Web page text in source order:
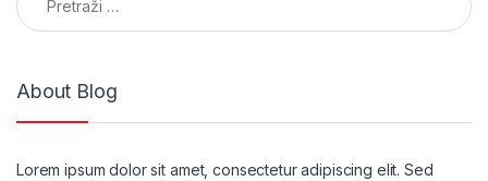
About Blog
Lorem ipsum dolor sit amet, consectetur adipiscing elit. Sed